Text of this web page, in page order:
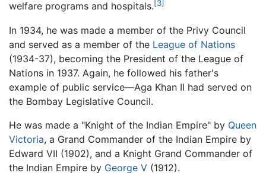
welfare programs and hospitals. [3]
In 1934, he was made a member of the Privy Council
and served as a member of the League of Nations
(1934-37), becoming the President of the League of
Nations in 1937. Again, he followed his father's
example of public service—Aga Khan II had served on
the Bombay Legislative Council.
He was made a "Knight of the Indian Empire" by Queen
Victoria, a Grand Commander of the Indian Empire by
Edward VII (1902), and a Knight Grand Commander of
the Indian Empire by George V (1912).